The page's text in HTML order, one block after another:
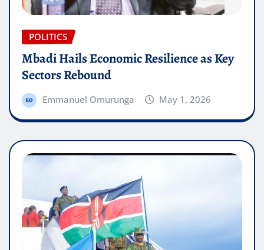
POLITICS
Mbadi Hails Economic Resilience as Key
Sectors Rebound
Emmanuel Omurunga May 1, 2026